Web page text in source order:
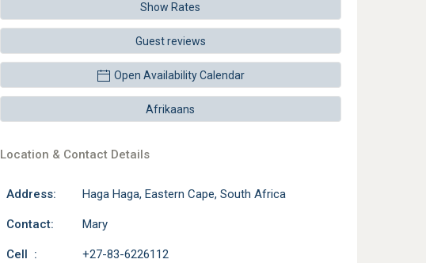
Show Rates
Guest reviews
Open Availability Calendar
Afrikaans
Location & Contact Details
Address: Haga Haga, Eastern Cape, South Africa
Contact: Mary
Cell : +27-83-6226112